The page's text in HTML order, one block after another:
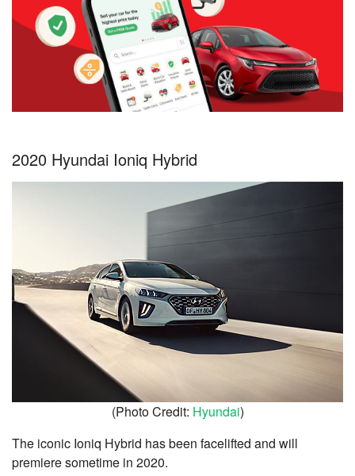
2020 Hyundai Ioniq Hybrid
(Photo Credit: Hyundai)
The iconic Ioniq Hybrid has been facelifted and will
premiere sometime in 2020.